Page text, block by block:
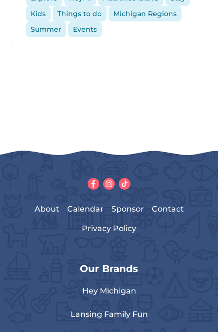
Kids
Things to do
Michigan Regions
Summer
Events
About Calendar Sponsor Contact
Privacy Policy
Our Brands
Hey Michigan
Lansing Family Fun